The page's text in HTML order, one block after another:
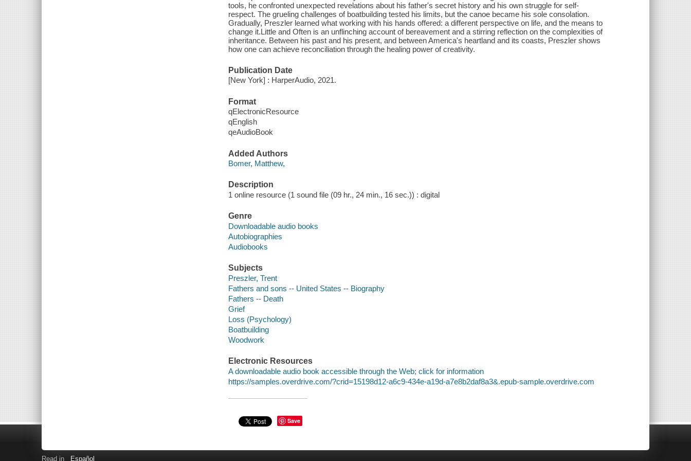
tools, he confronted unexpected revelations about his father's secret history and his own struggle for self-
respect. The grueling challenges of boatbuilding tested his limits, but the canoe became his sole consolation.
Gradually, Preszler learned what working with his hands offered: a different per­spective on life, and the means to
change it.Little and Often is an unflinching account of bereavement and a stirring reflection on the complexities of
inheritance. Between his past and his present, and between America's heartland and its coasts, Preszler shows
how one can achieve reconciliation through the healing power of creativity.
Publication Date
[New York] : HarperAudio, 2021.
Format
qElectronicResource
qEnglish
qeAudioBook
Added Authors
Bomer, Matthew,
Description
1 online resource (1 sound file (09 hr., 24 min., 16 sec.)) : digital
Genre
Downloadable audio books
Autobiographies
Audiobooks
Subjects
Preszler, Trent
Fathers and sons -- United States -- Biography
Fathers -- Death
Grief
Loss (Psychology)
Boatbuilding
Woodwork
Electronic Resources
A downloadable audio book accessible through the Web; click for information
https://samples.overdrive.com/?crid=15198d12-a6c9-434e-a19d-a7e8b2daf8a3&.epub-sample.overdrive.com
Save
Read in Español